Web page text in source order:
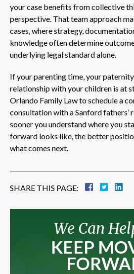
your case benefits from collective
perspective. That team approach
cases, where strategy,
knowledge often determine
underlying legal standard alone.
If your parenting time, your
relationship with your children is at
Orlando Family Law to schedule a
consultation with a Sanford fathers’
sooner you understand where you
forward looks like, the better
what comes next.
SHARE THIS PAGE:
We Can
KEEP